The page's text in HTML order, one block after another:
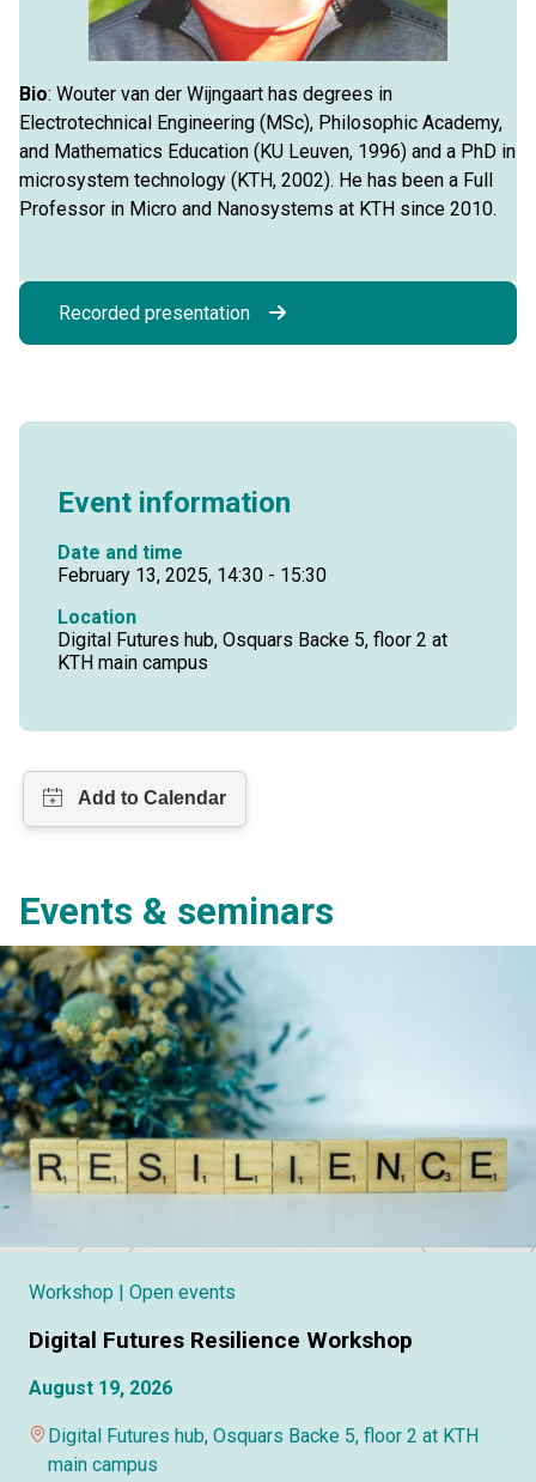
Bio: Wouter van der Wijngaart has degrees in
Electrotechnical Engineering (MSc), Philosophic Academy,
and Mathematics Education (KU Leuven, 1996) and a PhD in
microsystem technology (KTH, 2002). He has been a Full
Professor in Micro and Nanosystems at KTH since 2010.
Recorded presentation
Event information
Date and time
February 13, 2025, 14:30 - 15:30
Location
Digital Futures hub, Osquars Backe 5, floor 2 at
KTH main campus
Events & seminars
Workshop | Open events
Digital Futures Resilience Workshop
August 19, 2026
Digital Futures hub, Osquars Backe 5, floor 2 at KTH
main campus